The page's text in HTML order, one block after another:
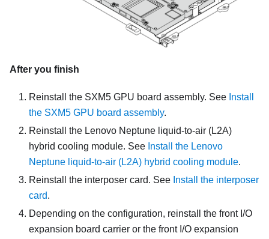
After you finish
Reinstall the SXM5 GPU board assembly. See Install
the SXM5 GPU board assembly.
Reinstall the Lenovo Neptune liquid-to-air (L2A)
hybrid cooling module. See Install the Lenovo
Neptune liquid-to-air (L2A) hybrid cooling module.
Reinstall the interposer card. See Install the interposer
card.
Depending on the configuration, reinstall the front I/O
expansion board carrier or the front I/O expansion